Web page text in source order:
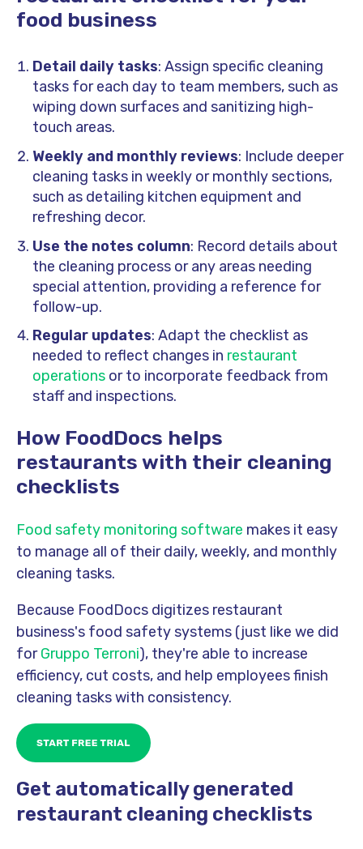
food business
Detail daily tasks: Assign specific cleaning
tasks for each day to team members, such as
wiping down surfaces and sanitizing high-
touch areas.
Weekly and monthly reviews: Include deeper
cleaning tasks in weekly or monthly sections,
such as detailing kitchen equipment and
refreshing decor.
Use the notes column: Record details about
the cleaning process or any areas needing
special attention, providing a reference for
follow-up.
Regular updates: Adapt the checklist as
needed to reflect changes in restaurant
operationsor to incorporate feedback from
staff and inspections.
How FoodDocs helps
restaurants with their cleaning
checklists
Food safety monitoring software makes it easy
to manage all of their daily, weekly, and monthly
cleaning tasks.
Because FoodDocs digitizes restaurant
business's food safety systems (just like we did
forGruppo Terroni), they're able to increase
efficiency, cut costs, and help employees finish
cleaning tasks with consistency.
Get automatically generated
restaurant cleaning checklists